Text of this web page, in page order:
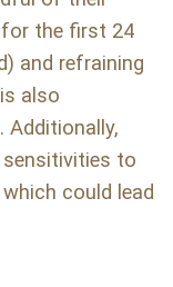
for the first 24
and refraining
also
Additionally,
to
could lead